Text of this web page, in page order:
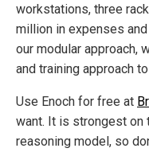
workstations, three
million in expenses
our modular approach,
and training approach
Use Enoch for free at
want. It is strongest
reasoning model, so